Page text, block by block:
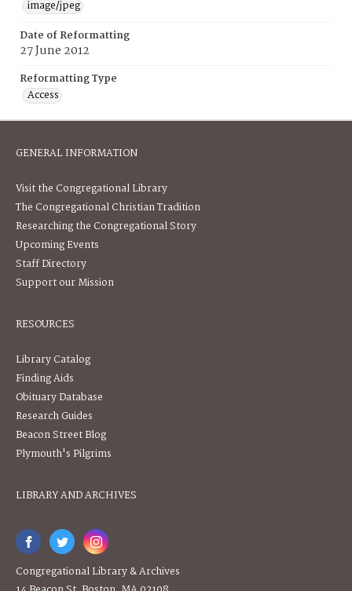
image/jpeg
Date of Reformatting
27 June 2012
Reformatting Type
Access
GENERAL INFORMATION
Visit the Congregational Library
The Congregational Christian Tradition
Researching the Congregational Story
Upcoming Events
Staff Directory
Support our Mission
RESOURCES
Library Catalog
Finding Aids
Obituary Database
Research Guides
Beacon Street Blog
Plymouth's Pilgrims
LIBRARY AND ARCHIVES
Congregational Library & Archives